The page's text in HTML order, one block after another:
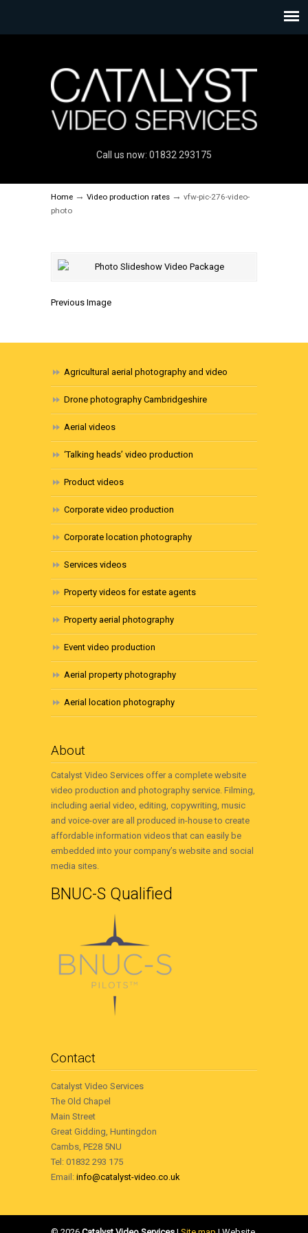
Call us now: 01832 293175
Home → Video production rates → vfw-pic-276-video-
photo
Previous Image
Agricultural aerial photography and video
Drone photography Cambridgeshire
Aerial videos
‘Talking heads’ video production
Product videos
Corporate video production
Corporate location photography
Services videos
Property videos for estate agents
Property aerial photography
Event video production
Aerial property photography
Aerial location photography
About
Catalyst Video Services offer a complete website
video production and photography service. Filming,
including aerial video, editing, copywriting, music
and voice-over are all produced in-house to create
affordable information videos that can easily be
embedded into your company’s website and social
media sites.
BNUC-S Qualified
Contact
Catalyst Video Services
The Old Chapel
Main Street
Great Gidding, Huntingdon
Cambs, PE28 5NU
Tel: 01832 293 175
Email: info@catalyst-video.co.uk